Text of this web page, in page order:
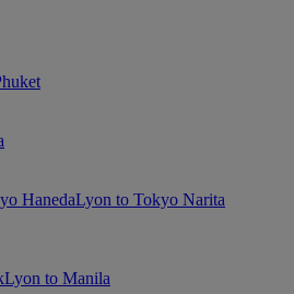
HanedaLyon to Tokyo Narita
Lyon to Manila